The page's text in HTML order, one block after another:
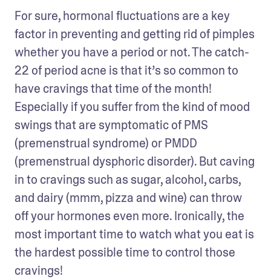
For sure, hormonal fluctuations are a key
factor in preventing and getting rid of pimples
whether you have a period or not. The catch-
22 of period acne is that it’s so common to
have cravings that time of the month!
Especially if you suffer from the kind of mood
swings that are symptomatic of PMS
(premenstrual syndrome) or PMDD
(premenstrual dysphoric disorder). But caving
in to cravings such as sugar, alcohol, carbs,
and dairy (mmm, pizza and wine) can throw
off your hormones even more. Ironically, the
most important time to watch what you eat is
the hardest possible time to control those
cravings!